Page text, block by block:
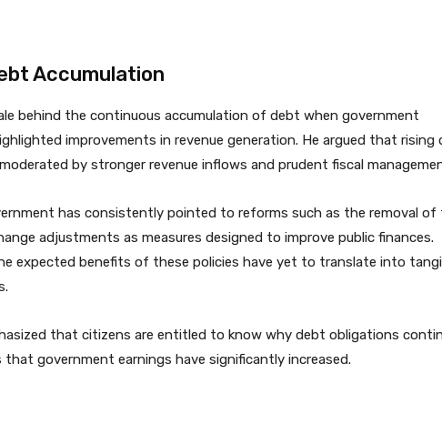
Accumulation
behind the continuous accumulation of debt when government
improvements in revenue generation. He argued that rising
by stronger revenue inflows and prudent fiscal
has consistently pointed to reforms such as the removal of
adjustments as measures designed to improve public finances.
expected benefits of these policies have yet to translate into
that citizens are entitled to know why debt obligations
that government earnings have significantly increased.